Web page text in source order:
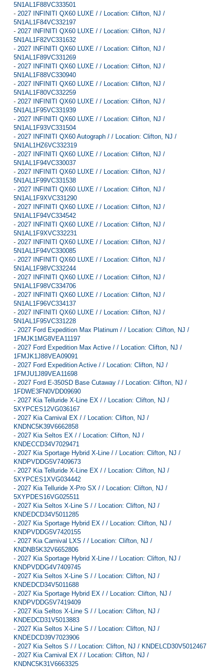
5N1AL1F88VC333501
- 2027 INFINITI QX60 LUXE / / Location: Clifton, NJ /
5N1AL1F84VC332197
- 2027 INFINITI QX60 LUXE / / Location: Clifton, NJ /
5N1AL1F82VC331632
- 2027 INFINITI QX60 LUXE / / Location: Clifton, NJ /
5N1AL1F89VC331269
- 2027 INFINITI QX60 LUXE / / Location: Clifton, NJ /
5N1AL1F88VC330940
- 2027 INFINITI QX60 LUXE / / Location: Clifton, NJ /
5N1AL1F80VC332259
- 2027 INFINITI QX60 LUXE / / Location: Clifton, NJ /
5N1AL1F95VC331939
- 2027 INFINITI QX60 LUXE / / Location: Clifton, NJ /
5N1AL1F93VC331504
- 2027 INFINITI QX60 Autograph / / Location: Clifton, NJ /
5N1AL1HZ6VC332319
- 2027 INFINITI QX60 LUXE / / Location: Clifton, NJ /
5N1AL1F94VC330037
- 2027 INFINITI QX60 LUXE / / Location: Clifton, NJ /
5N1AL1F99VC331538
- 2027 INFINITI QX60 LUXE / / Location: Clifton, NJ /
5N1AL1F9XVC331290
- 2027 INFINITI QX60 LUXE / / Location: Clifton, NJ /
5N1AL1F94VC334542
- 2027 INFINITI QX60 LUXE / / Location: Clifton, NJ /
5N1AL1F9XVC332231
- 2027 INFINITI QX60 LUXE / / Location: Clifton, NJ /
5N1AL1F94VC330085
- 2027 INFINITI QX60 LUXE / / Location: Clifton, NJ /
5N1AL1F98VC332244
- 2027 INFINITI QX60 LUXE / / Location: Clifton, NJ /
5N1AL1F98VC334706
- 2027 INFINITI QX60 LUXE / / Location: Clifton, NJ /
5N1AL1F96VC334137
- 2027 INFINITI QX60 LUXE / / Location: Clifton, NJ /
5N1AL1F95VC331228
- 2027 Ford Expedition Max Platinum / / Location: Clifton, NJ /
1FMJK1MG8VEA11197
- 2027 Ford Expedition Max Active / / Location: Clifton, NJ /
1FMJK1J88VEA09091
- 2027 Ford Expedition Active / / Location: Clifton, NJ /
1FMJU1J89VEA11698
- 2027 Ford E-350SD Base Cutaway / / Location: Clifton, NJ /
1FDWE3FN0VDD09690
- 2027 Kia Telluride X-Line EX / / Location: Clifton, NJ /
5XYPCES12VG036167
- 2027 Kia Carnival EX / / Location: Clifton, NJ /
KNDNC5K39V6662858
- 2027 Kia Seltos EX / / Location: Clifton, NJ /
KNDECCD34V7029471
- 2027 Kia Sportage Hybrid X-Line / / Location: Clifton, NJ /
KNDPVDDG5V7409673
- 2027 Kia Telluride X-Line EX / / Location: Clifton, NJ /
5XYPCES1XVG034442
- 2027 Kia Telluride X-Pro SX / / Location: Clifton, NJ /
5XYPDES16VG025511
- 2027 Kia Seltos X-Line S / / Location: Clifton, NJ /
KNDEDCD34V5011285
- 2027 Kia Sportage Hybrid EX / / Location: Clifton, NJ /
KNDPVDDG5V7420155
- 2027 Kia Carnival LXS / / Location: Clifton, NJ /
KNDNB5K32V6652806
- 2027 Kia Sportage Hybrid X-Line / / Location: Clifton, NJ /
KNDPVDDG4V7409745
- 2027 Kia Seltos X-Line S / / Location: Clifton, NJ /
KNDEDCD34V5011688
- 2027 Kia Sportage Hybrid EX / / Location: Clifton, NJ /
KNDPVDDG5V7419409
- 2027 Kia Seltos X-Line S / / Location: Clifton, NJ /
KNDEDCD31V5013883
- 2027 Kia Seltos X-Line S / / Location: Clifton, NJ /
KNDEDCD39V7023906
- 2027 Kia Seltos S / / Location: Clifton, NJ / KNDELCD30V5012467
- 2027 Kia Carnival EX / / Location: Clifton, NJ /
KNDNC5K31V6663325